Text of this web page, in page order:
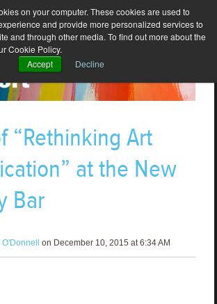
on your computer. These cookies are used to
and provide more personalized services to
and through other media. To find out more about the
Cookie Policy.
Accept
Decline
“Rethinking Art
at the New
Bar
on December 10, 2015 at 6:34 AM